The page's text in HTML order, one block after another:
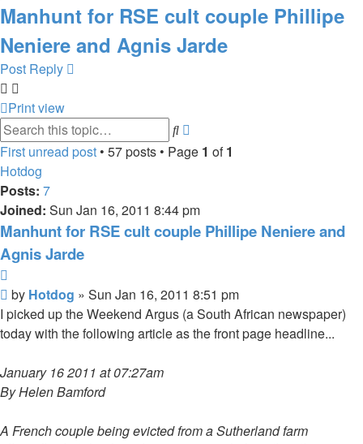
Manhunt for RSE cult couple Phillipe
Neniere and Agnis Jarde
Post Reply
Print view
Search
search
First unread post • 57 posts • Page 1 of1
Hotdog
Posts: 7
Joined: Sun Jan 16, 2011 8:44 pm
Manhunt for RSE cult couple Phillipe Neniere and
Agnis Jarde
Unread
post
by Hotdog » Sun Jan 16, 2011 8:51 pm
I picked up the Weekend Argus (a South African newspaper)
today with the following article as the front page headline...
January 16 2011 at 07:27am
By Helen Bamford
A French couple being evicted from a Sutherland farm